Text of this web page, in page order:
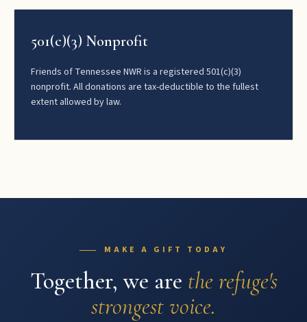
501(c)(3) Nonprofit
Friends of Tennessee NWR is a registered 501(c)(3)
nonprofit. All donations are tax-deductible to the fullest
extent allowed by law.
MAKE A GIFT TODAY
Together, we are the refuge's
strongest voice.